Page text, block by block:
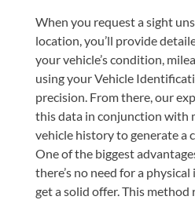
When you request a sight
location, you’ll provide
your vehicle’s condition,
using your Vehicle
precision. From there, our
this data in conjunction with
vehicle history to generate a
One of the biggest
there’s no need for a
get a solid offer. This method